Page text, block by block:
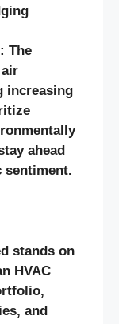
The
increasing
ahead
sentiment.
stands on
HVAC
and